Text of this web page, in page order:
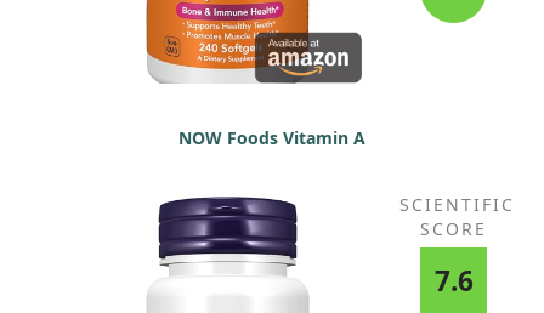
NOW Foods Vitamin A
SCIENTIFIC
SCORE
7.6